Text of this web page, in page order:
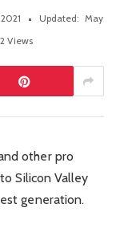
Updated: May
2 Views
other pro
Silicon Valley
generation.